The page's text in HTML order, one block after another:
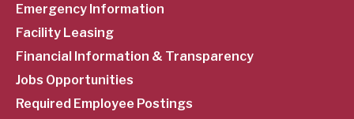
Emergency Information
Facility Leasing
Financial Information & Transparency
Jobs Opportunities
Required Employee Postings